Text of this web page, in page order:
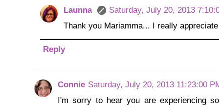
Launna
Saturday, July 20, 2013
Thank you Mariamma... I really
Reply
Connie Saturday, July 20, 2013 11:23:00
I'm sorry to hear you are experiencing